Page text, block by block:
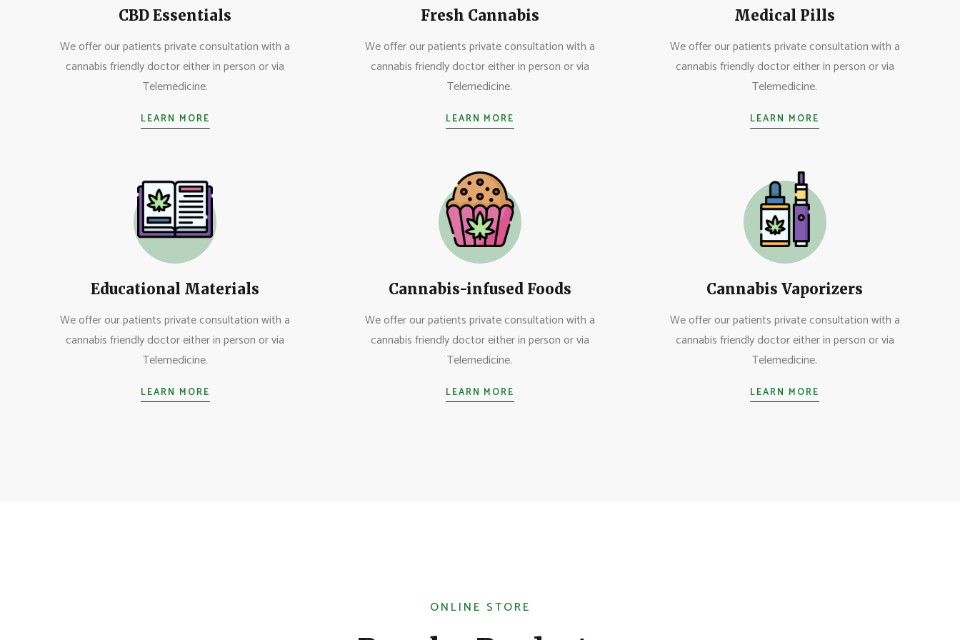
CBD Essentials
We offer our patients private consultation with a
cannabis friendly doctor either in person or via
Telemedicine.
LEARN MORE
Fresh Cannabis
We offer our patients private consultation with a
cannabis friendly doctor either in person or via
Telemedicine.
LEARN MORE
Medical Pills
We offer our patients private consultation with a
cannabis friendly doctor either in person or via
Telemedicine.
LEARN MORE
Educational Materials
We offer our patients private consultation with a
cannabis friendly doctor either in person or via
Telemedicine.
LEARN MORE
Cannabis-infused Foods
We offer our patients private consultation with a
cannabis friendly doctor either in person or via
Telemedicine.
LEARN MORE
Cannabis Vaporizers
We offer our patients private consultation with a
cannabis friendly doctor either in person or via
Telemedicine.
LEARN MORE
ONLINE STORE